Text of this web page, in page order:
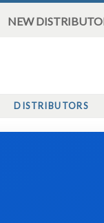
NEW
DISTRIBUTORS